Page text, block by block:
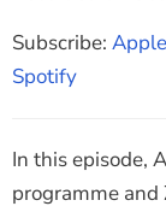
RSS FEED
LINK
EMBED
Subscribe:
Spotify
In this episode,
programme